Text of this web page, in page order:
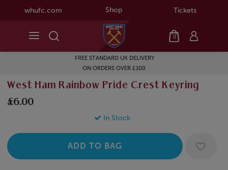
whufc.com Shop Tickets
0
FREE STANDARD UK DELIVERY
ON ORDERS OVER £100
West Ham Rainbow Pride Crest Keyring
£6.00
In Stock